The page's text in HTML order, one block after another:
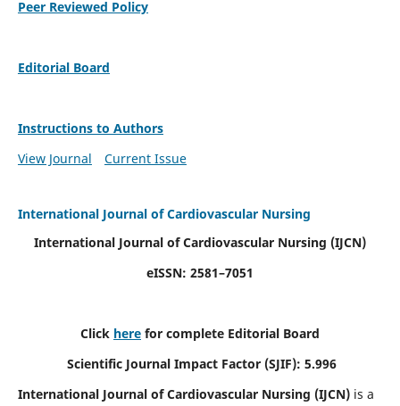
Peer Reviewed Policy
Editorial Board
Instructions to Authors
View Journal
Current Issue
International Journal of Cardiovascular Nursing
International Journal of Cardiovascular Nursing (IJCN)
eISSN: 2581–7051
Click here for complete Editorial Board
Scientific Journal Impact Factor (SJIF): 5.996
International Journal of Cardiovascular Nursing (IJCN) is a